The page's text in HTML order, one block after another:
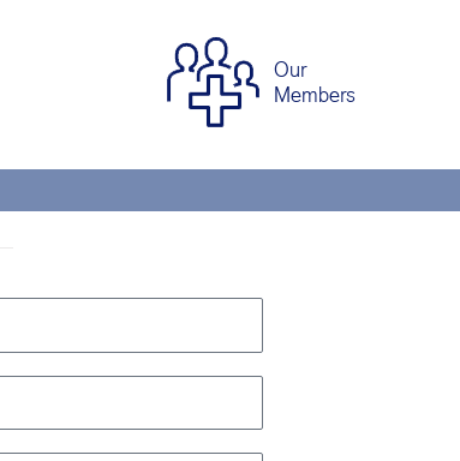
Our
Members